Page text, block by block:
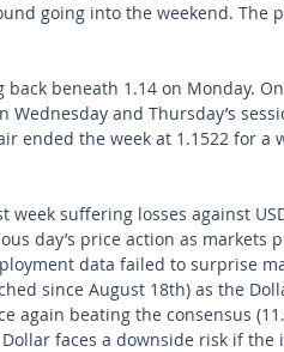
going into the weekend. The
back beneath 1.14 on Monday.
Wednesday and Thursday’s
ended the week at 1.1522 for a
suffering losses against
day’s price action as
data failed to surprise
since August 18th) as the
again beating the consensus
faces a downside risk if